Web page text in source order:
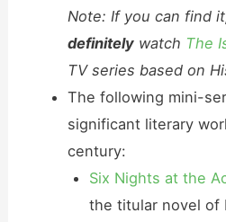
Note: If you can find
definitelywatch The
TV series based on
The following mini-
significant literary
century:
Six Nights at the
the titular novel of